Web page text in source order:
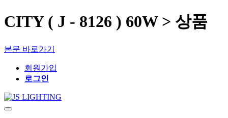
CITY ( J - 8126 ) 60W > 상품
본문 바로가기
회원가입
로그인